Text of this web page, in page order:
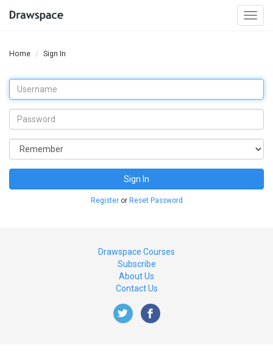
Home Sign In
Sign In
Registeror Reset Password
Drawspace Courses
Subscribe
About Us
Contact Us